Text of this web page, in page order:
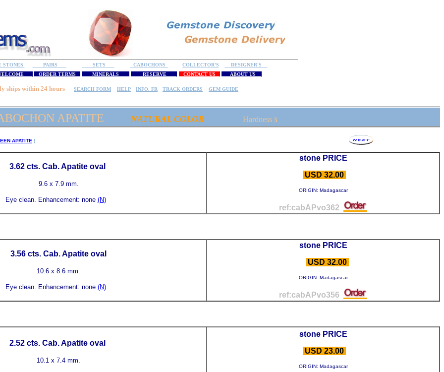
STONES PAIRS SETS CABOCHONS COLLECTOR'S
DESIGNER'S
ORDER TERMS MINERALS RESERVE CONTACT US ABOUT US
ships within 24 hours SEARCH FORM HELP INFO. FR TRACK ORDERS GEM GUIDE
APATITE NATURAL COLOR Hardness 5
APATITE ¦
3.62 cts. Cab. Apatite oval
9.6 x 7.9 mm.
Eye clean. Enhancement: none (N)
stone PRICE
USD 32.00
ORIGIN: Madagascar
ref:cabAPvo362
3.56 cts. Cab. Apatite oval
10.6 x 8.6 mm.
Eye clean. Enhancement: none (N)
stone PRICE
USD 32.00
ORIGIN: Madagascar
ref:cabAPvo356
2.52 cts. Cab. Apatite oval
10.1 x 7.4 mm.
stone PRICE
USD 23.00
ORIGIN: Madagascar